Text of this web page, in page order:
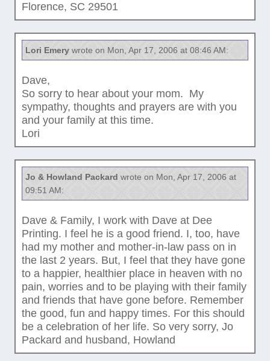
Florence, SC 29501
Lori Emerywrote on Mon, Apr 17, 2006 at 08:46 AM:
Dave,
So sorry to hear about your mom. My
sympathy, thoughts and prayers are with you
and your family at this time.
Lori
Jo & Howland Packard wrote on Mon, Apr 17, 2006 at
09:51 AM:
Dave & Family, I work with Dave at Dee
Printing. I feel he is a good friend. I, too, have
had my mother and mother-in-law pass on in
the last 2 years. But, I feel that they have gone
to a happier, healthier place in heaven with no
pain, worries and to be playing with their family
and friends that have gone before. Remember
the good, fun and happy times. For this should
be a celebration of her life. So very sorry, Jo
Packard and husband, Howland